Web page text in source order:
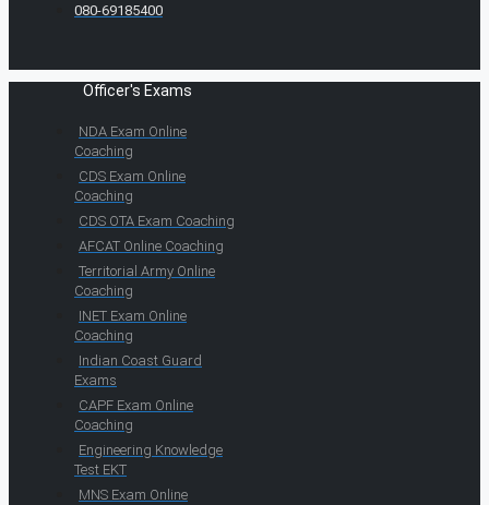
080-69185400
Officer's Exams
NDA Exam Online
Coaching
CDS Exam Online
Coaching
CDS OTA Exam Coaching
AFCAT Online Coaching
Territorial Army Online
Coaching
INET Exam Online
Coaching
Indian Coast Guard
Exams
CAPF Exam Online
Coaching
Engineering Knowledge
Test EKT
MNS Exam Online